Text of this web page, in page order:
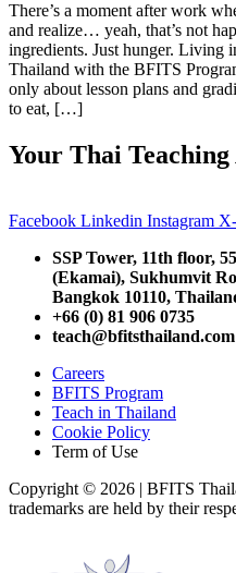
There’s a moment after work
and realize… yeah, that’s not
ingredients. Just hunger. Living
Thailand with the BFITS
only about lesson plans and
to eat, […]
Your Thai
Facebook Linkedin Instagram
SSP Tower, 11th floor,
(Ekamai), Sukhumvit
Bangkok 10110,
+66 (0) 81 906 0735
teach@bfitsthailand.com
Careers
BFITS Program
Teach in Thailand
Cookie Policy
Term of Use
Copyright © 2026 | BFITS
trademarks are held by their